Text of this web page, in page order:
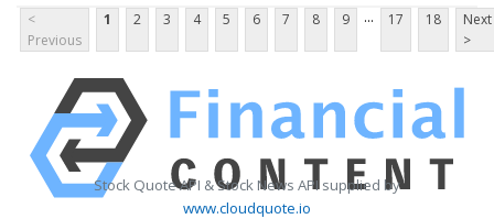
<
Previous
1 2 3 4 5 6 7 8 9 ... 17 18
Next
>
Stock Quote API & Stock News API supplied by
www.cloudquote.io